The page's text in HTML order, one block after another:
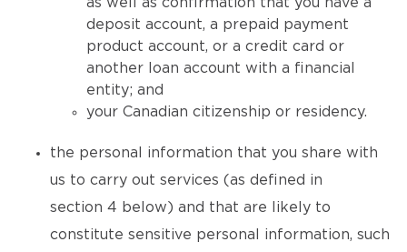
deposit account, a prepaid payment
product account, or a credit card or
another loan account with a financial
entity; and
your Canadian citizenship or residency.
the personal information that you share with
us to carry out services (as defined in
section 4 below) and that are likely to
constitute sensitive personal information, such